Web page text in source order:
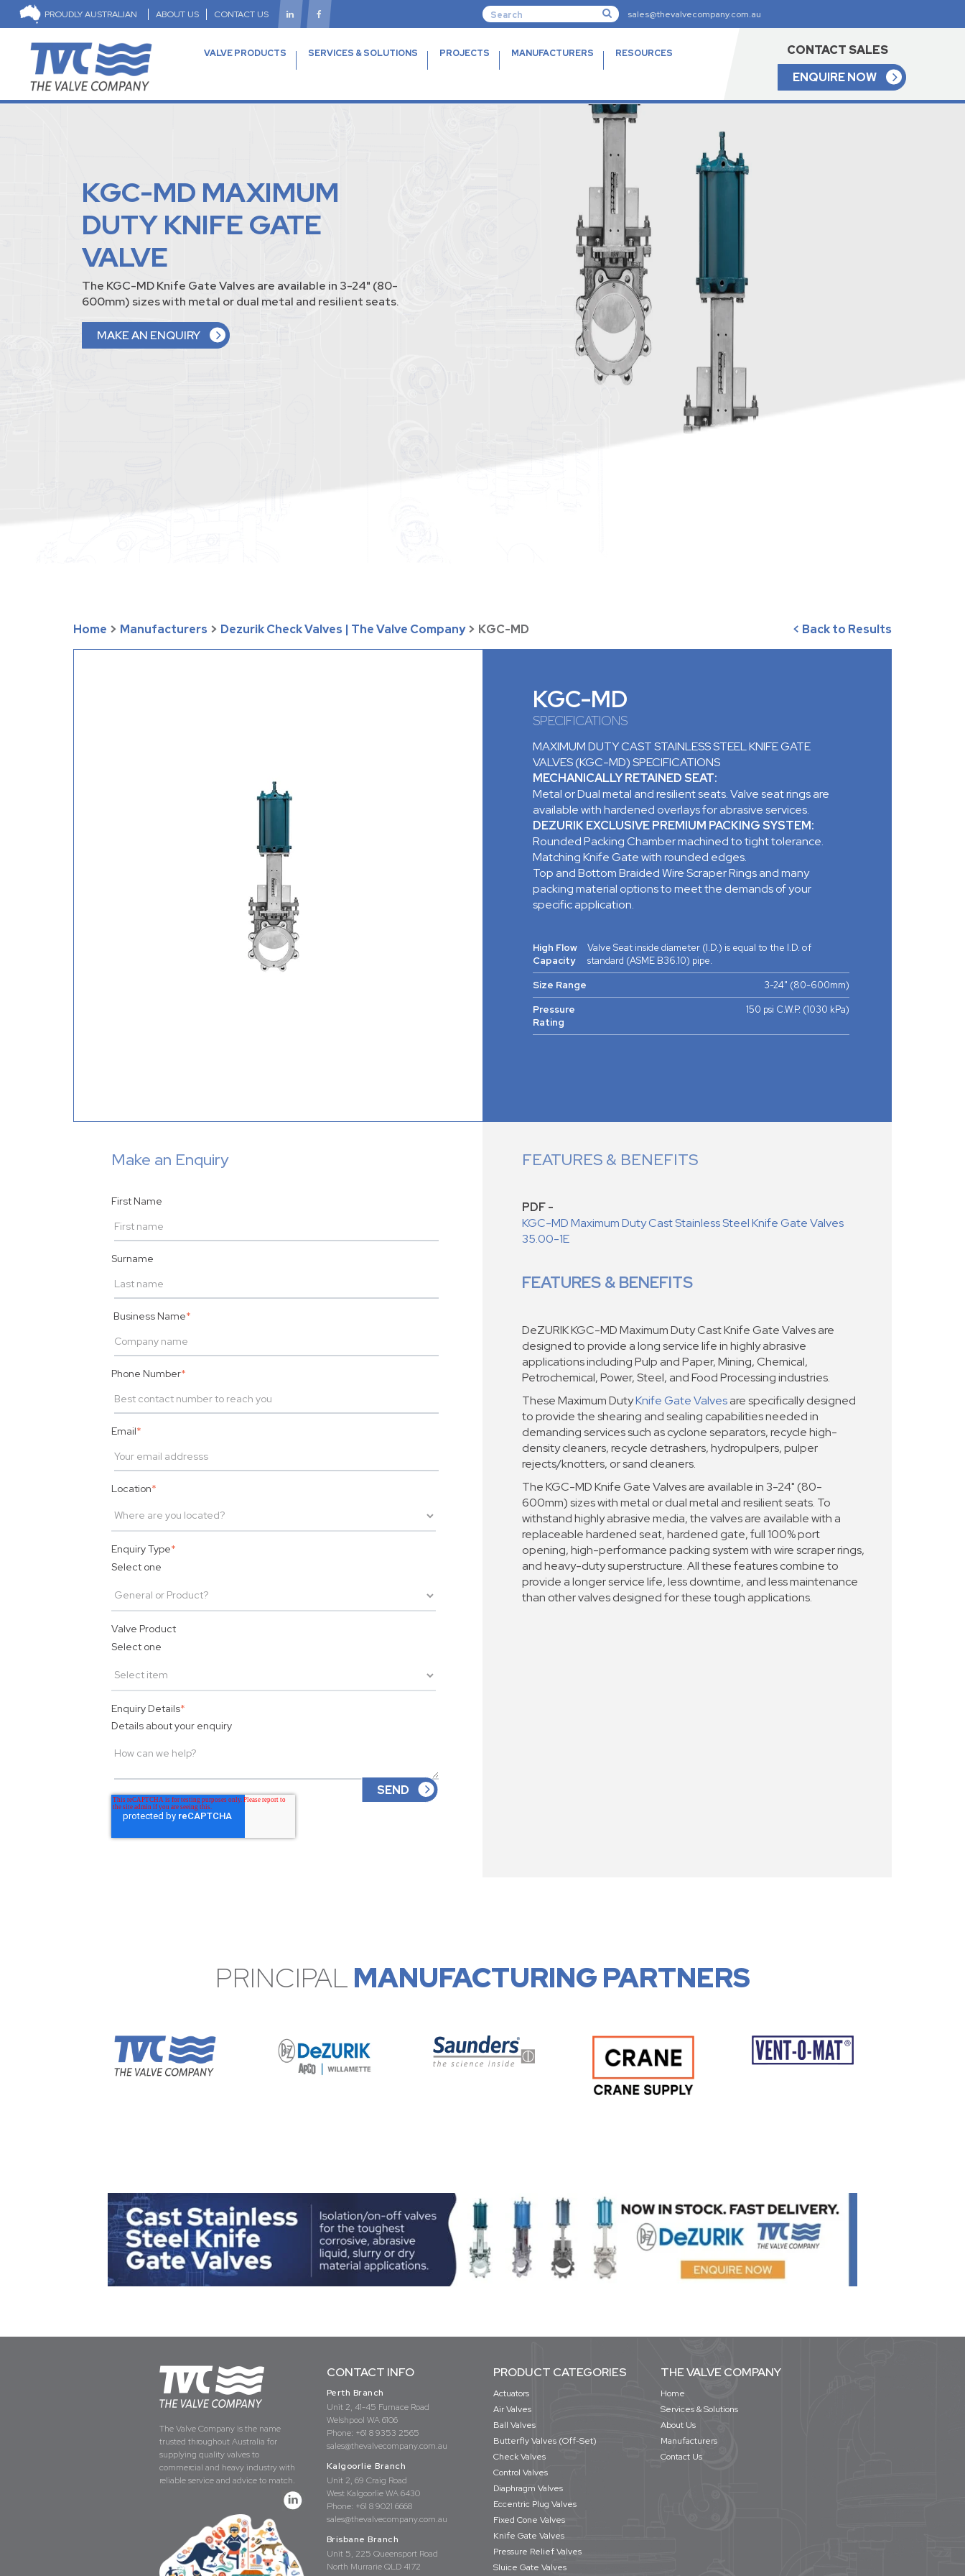
PROUDLY AUSTRALIAN ABOUT US CONTACT US sales@thevalvecompany.com.au
VALVE PRODUCTS SERVICES & SOLUTIONS PROJECTS MANUFACTURERS RESOURCES
CONTACT SALES
ENQUIRE NOW
KGC-MD MAXIMUM
DUTY KNIFE GATE
VALVE
The KGC-MD Knife Gate Valves are available in 3-24" (80-
600mm) sizes with metal or dual metal and resilient seats.
MAKE AN ENQUIRY
Home > Manufacturers > Dezurik Check Valves | The Valve Company > KGC-MD < Back to Results
KGC-MD
SPECIFICATIONS
MAXIMUM DUTY CAST STAINLESS STEEL KNIFE GATE
VALVES (KGC-MD) SPECIFICATIONS
MECHANICALLY RETAINED SEAT:
Metal or Dual metal and resilient seats. Valve seat rings are
available with hardened overlays for abrasive services.
DEZURIK EXCLUSIVE PREMIUM PACKING SYSTEM:
Rounded Packing Chamber machined to tight tolerance.
Matching Knife Gate with rounded edges.
Top and Bottom Braided Wire Scraper Rings and many
packing material options to meet the demands of your
specific application.
High Flow
Capacity
Valve Seat inside diameter (I.D.) is equal to the I.D. of
standard (ASME B36.10) pipe.
Size Range
3-24" (80-600mm)
Pressure
Rating
150 psi C.W.P. (1030 kPa)
Make an Enquiry
First Name
Surname
Business Name*
Phone Number*
Email*
Location*
Enquiry Type*
Select one
Valve Product
Select one
Enquiry Details*
Details about your enquiry
FEATURES & BENEFITS
PDF -
KGC-MD Maximum Duty Cast Stainless Steel Knife Gate Valves
35.00-1E
FEATURES & BENEFITS
DeZURIK KGC-MD Maximum Duty Cast Knife Gate Valves are
designed to provide a long service life in highly abrasive
applications including Pulp and Paper, Mining, Chemical,
Petrochemical, Power, Steel, and Food Processing industries.
These Maximum DutyKnife Gate Valvesare specifically designed
to provide the shearing and sealing capabilities needed in
demanding services such as cyclone separators, recycle high-
density cleaners, recycle detrashers, hydropulpers, pulper
rejects/knotters, or sand cleaners.
The KGC-MD Knife Gate Valves are available in 3-24" (80-
600mm) sizes with metal or dual metal and resilient seats. To
withstand highly abrasive media, the valves are available with a
replaceable hardened seat, hardened gate, full 100% port
opening, high-performance packing system with wire scraper rings,
and heavy-duty superstructure. All these features combine to
provide a longer service life, less downtime, and less maintenance
than other valves designed for these tough applications.
PRINCIPALMANUFACTURING PARTNERS
The Valve Company is the name
trusted throughout Australia for
supplying quality valves to
commercial and heavy industry with
reliable service and advice to match.
CONTACT INFO
Perth Branch
Unit 2, 41-45 Furnace Road
Welshpool WA 6106
Phone: +61 8 9353 2565
sales@thevalvecompany.com.au
Kalgoorlie Branch
Unit 2, 69 Craig Road
West Kalgoorlie WA 6430
Phone: +61 8 9021 6668
sales@thevalvecompany.com.au
Brisbane Branch
Unit 5, 225 Queensport Road
North Murrarie QLD 4172
PRODUCT CATEGORIES
Actuators
Air Valves
Ball Valves
Butterfly Valves (Off-Set)
Check Valves
Control Valves
Diaphragm Valves
Eccentric Plug Valves
Fixed Cone Valves
Knife Gate Valves
Pressure Relief Valves
Sluice Gate Valves
THE VALVE COMPANY
Home
Services & Solutions
About Us
Manufacturers
Contact Us